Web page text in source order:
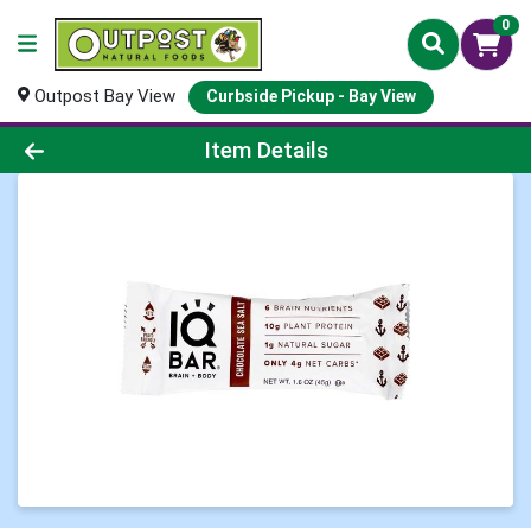
0
Outpost Bay View Curbside Pickup - Bay View
Product Details Page
Item Details